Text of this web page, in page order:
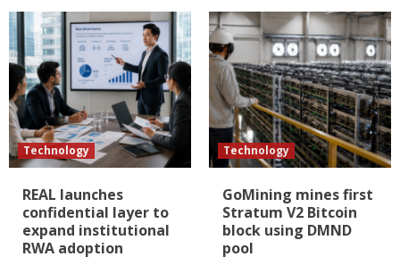
Technology
REAL launches
confidential layer to
expand institutional
RWA adoption
Technology
GoMining mines first
Stratum V2 Bitcoin
block using DMND
pool